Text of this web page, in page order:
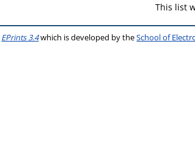
This list
EPrints 3.4which is developed by theSchool of